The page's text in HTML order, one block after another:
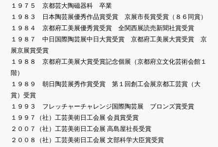
１９７５ 京都芸大陶磁器科 卒業
１９８３ 日本陶芸展優秀作品賞受賞 京展市長賞受賞（８６同賞）
１９８４ 京都府工美展優秀賞受賞 全関西展読売新聞社賞受賞
１９８７ 中日国際陶芸展中日大賞受賞 京都府工美展大賞受賞 京
展京展賞受賞
１９８８ 京都府工美展大賞受賞記念個展（京都府立文化芸術会館１
階）
１９８９ 朝日陶芸展秀作賞受賞 第１回創工会展京都工芸賞（大
賞）受賞
１９９３ フレッチャーチャレンジ国際陶芸展 ブロンズ賞受賞
１９９７（社）工芸美術日工会展 会員賞受賞
２００７（社）工芸美術日工会展 高島屋社長受賞
２００８（社）工芸美術日工会展 文部科学大臣賞受賞